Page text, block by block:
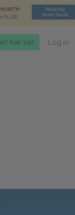
free trial Log in